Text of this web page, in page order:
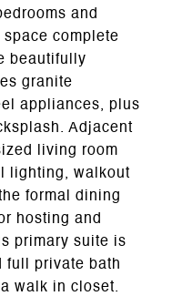
and
complete
beautifully
granite
appliances, plus
Adjacent
living room
lighting, walkout
formal dining
hosting and
primary suite is
full private bath
walk in closet.